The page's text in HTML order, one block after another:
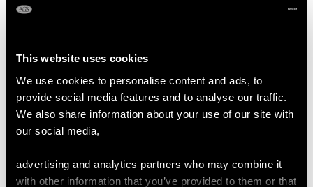
This website uses cookies
We use cookies to personalise content and ads, to
provide social media features and to analyse our traffic.
We also share information about your use of our site with
our social media,
advertising and analytics partners who may combine it
with other information that you’ve provided to them or that
Cut Cabochon
Content 0.02 carats